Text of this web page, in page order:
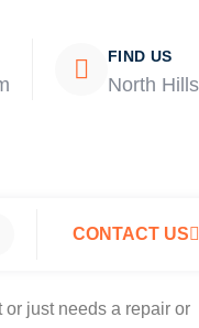
FIND US
North
CONTACT US
just needs a repair or